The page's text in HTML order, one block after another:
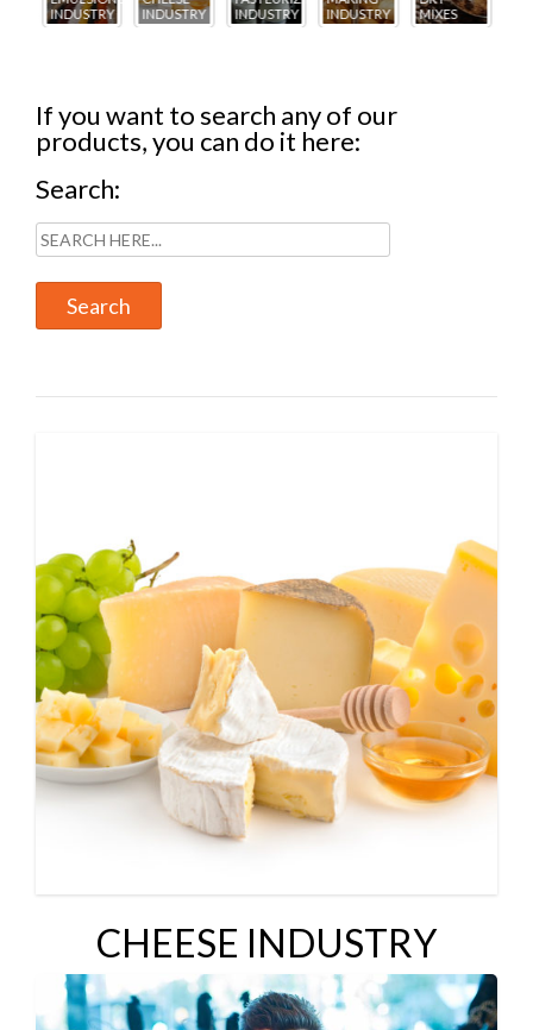
INDUSTRY
INDUSTRY
INDUSTRY
MIXES
INDUSTRY
If you want to search any of our
products, you can do it here:
Search:
CHEESE INDUSTRY